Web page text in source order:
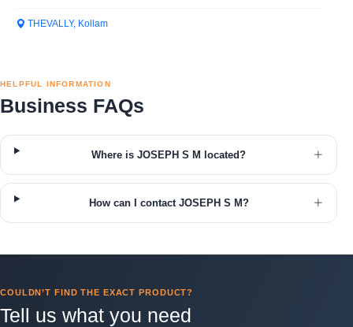
THEVALLY, Kollam
HELPFUL INFORMATION
Business FAQs
Where is JOSEPH S M located?
How can I contact JOSEPH S M?
COULDN’T FIND THE EXACT PRODUCT?
Tell us what you need